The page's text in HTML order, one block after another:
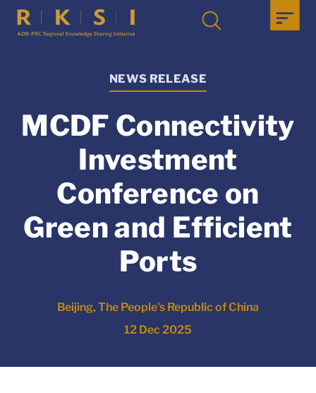
NEWS RELEASE
MCDF Connectivity
Investment
Conference on
Green and Efficient
Ports
Beijing, The People's Republic of China
12 Dec 2025